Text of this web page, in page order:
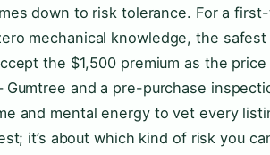
down to risk tolerance. For a
mechanical knowledge, the
the $1,500 premium as the
and a pre-purchase
and mental energy to vet every
it’s about which kind of risk you